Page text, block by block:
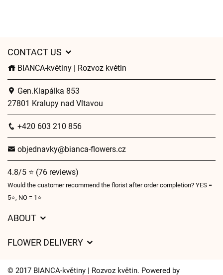
CONTACT US
BIANCA-květiny | Rozvoz květin
Gen.Klapálka 853
27801 Kralupy nad Vltavou
+420 603 210 856
objednavky@bianca-flowers.cz
4.8/5 ⭐ (76 reviews)
Would the customer recommend the florist after order completion? YES =
5⭐, NO = 1⭐
ABOUT
Delivery times
FLOWER DELIVERY
© 2017 BIANCA-květiny | Rozvoz květin. Powered by